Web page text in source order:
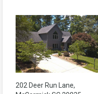
202 Deer Run Lane,